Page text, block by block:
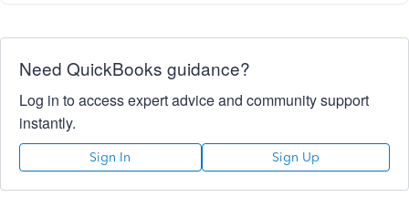
Need QuickBooks guidance?
Log in to access expert advice and community support
instantly.
Sign In Sign Up